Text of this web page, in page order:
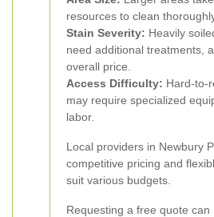
resources to clean
Stain Severity: Heavily
need additional treatments,
overall price.
Access Difficulty: Hard-to-
may require specialized
labor.
Local providers in Newbury
competitive pricing and
suit various budgets.
Requesting a free quote can